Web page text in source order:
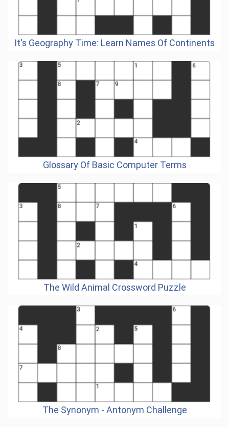
It's Geography Time: Learn Names Of Continents
Glossary Of Basic Computer Terms
The Wild Animal Crossword Puzzle
The Synonym - Antonym Challenge